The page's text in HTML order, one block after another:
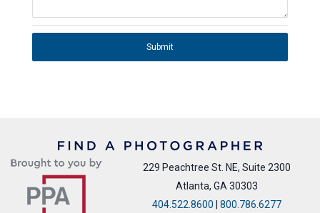
Submit
229 Peachtree St. NE, Suite 2300
Atlanta, GA 30303
404.522.8600 | 800.786.6277